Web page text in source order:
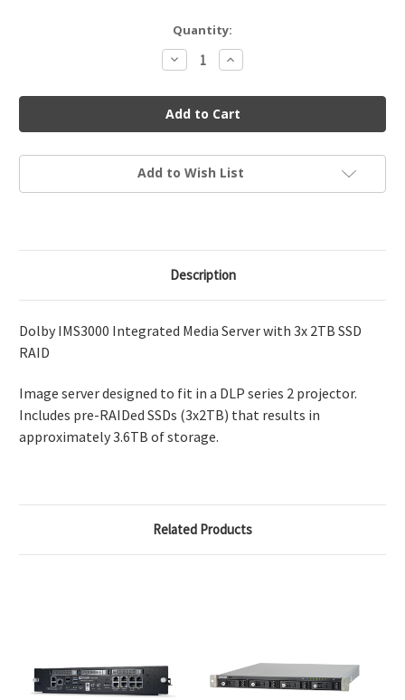
Quantity:
Decrease
Quantity
Dolby
IMS3000
(with
3x2TB
RAID)
Increase
Quantity
Dolby
IMS3000
(with
3x2TB
RAID)
Add to Wish List
Description
Dolby IMS3000 Integrated Media Server with 3x 2TB SSD
RAID
Image server designed to fit in a DLP series 2 projector.
Includes pre-RAIDed SSDs (3x2TB) that results in
approximately 3.6TB of storage.
Related Products